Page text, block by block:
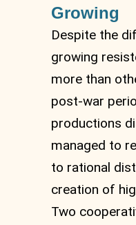
Growing
Despite the
growing
more than
post-war
productions
managed to
to rational
creation of
Two